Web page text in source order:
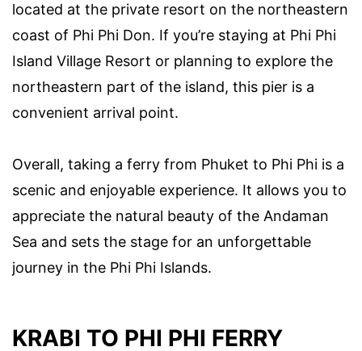
located at the private resort on the northeastern
coast of Phi Phi Don. If you’re staying at Phi Phi
Island Village Resort or planning to explore the
northeastern part of the island, this pier is a
convenient arrival point.
Overall, taking a ferry from Phuket to Phi Phi is a
scenic and enjoyable experience. It allows you to
appreciate the natural beauty of the Andaman
Sea and sets the stage for an unforgettable
journey in the Phi Phi Islands.
KRABI TO PHI PHI FERRY